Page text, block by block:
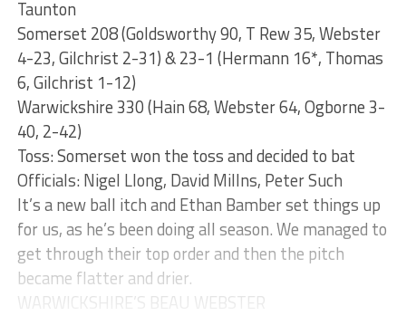
Taunton
Somerset 208 (Goldsworthy 90, T Rew 35, Webster
4-23, Gilchrist 2-31) & 23-1 (Hermann 16*, Thomas
6, Gilchrist 1-12)
Warwickshire 330 (Hain 68, Webster 64, Ogborne 3-
40, 2-42)
Toss: Somerset won the toss and decided to bat
Officials: Nigel Llong, David Millns, Peter Such
It’s a new ball itch and Ethan Bamber set things up
for us, as he’s been doing all season. We managed to
get through their top order and then the pitch
became flatter and drier.
WARWICKSHIRE’S BEAU WEBSTER